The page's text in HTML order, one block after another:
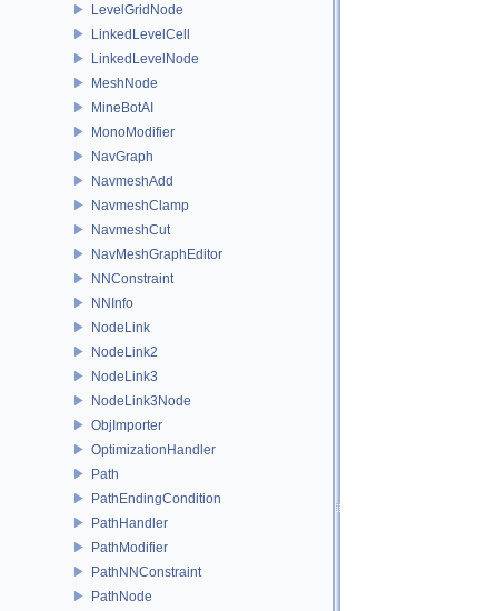
LevelGridNode
LinkedLevelCell
LinkedLevelNode
MeshNode
MineBotAI
MonoModifier
NavGraph
NavmeshAdd
NavmeshClamp
NavmeshCut
NavMeshGraphEditor
NNConstraint
NNInfo
NodeLink
NodeLink2
NodeLink3
NodeLink3Node
ObjImporter
OptimizationHandler
Path
PathEndingCondition
PathHandler
PathModifier
PathNNConstraint
PathNode